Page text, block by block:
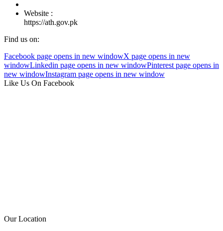
Website :
https://ath.gov.pk
Find us on:
Facebook page opens in new windowX page opens in new
windowLinkedin page opens in new windowPinterest page opens in
new windowInstagram page opens in new window
Like Us On Facebook
Our Location